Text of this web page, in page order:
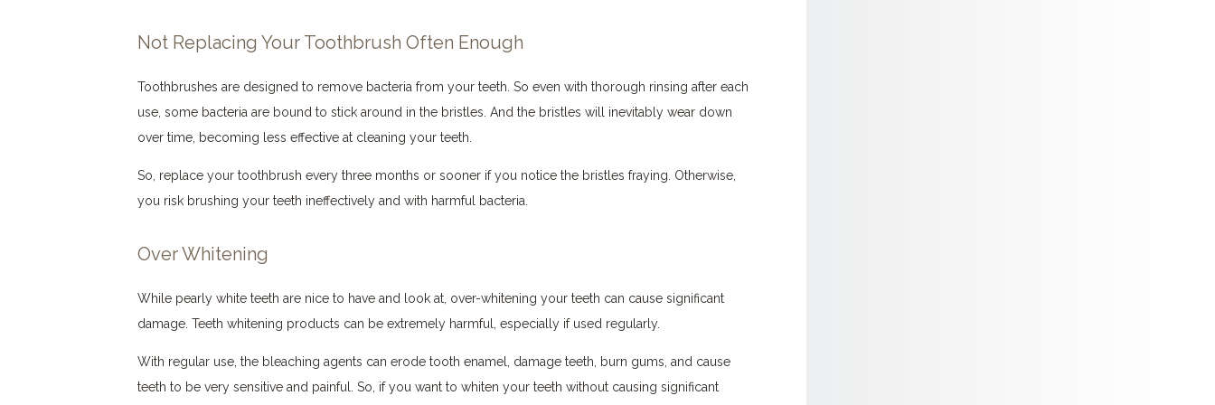
Not Replacing Your Toothbrush Often Enough
Toothbrushes are designed to remove bacteria from your teeth. So even with thorough rinsing after each
use, some bacteria are bound to stick around in the bristles. And the bristles will inevitably wear down
over time, becoming less effective at cleaning your teeth.
So, replace your toothbrush every three months or sooner if you notice the bristles fraying. Otherwise,
you risk brushing your teeth ineffectively and with harmful bacteria.
Over Whitening
While pearly white teeth are nice to have and look at, over-whitening your teeth can cause significant
damage. Teeth whitening products can be extremely harmful, especially if used regularly.
With regular use, the bleaching agents can erode tooth enamel, damage teeth, burn gums, and cause
teeth to be very sensitive and painful. So, if you want to whiten your teeth without causing significant